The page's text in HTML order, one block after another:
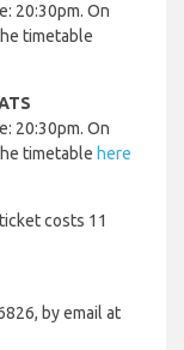
20:30pm. On
timetable
20:30pm. On
timetable here
costs 11
by email at